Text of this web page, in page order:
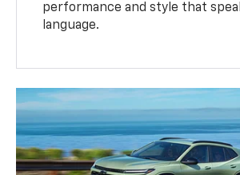
performance and style that
language.